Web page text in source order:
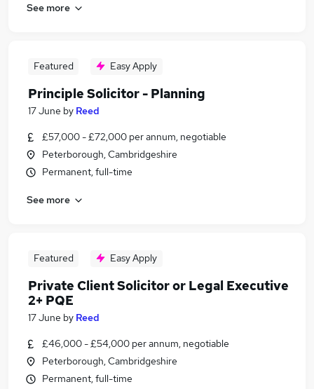
See more
Featured Easy Apply
Principle Solicitor - Planning
17 June by Reed
£57,000 - £72,000 per annum, negotiable
Peterborough, Cambridgeshire
Permanent, full-time
See more
Featured Easy Apply
Private Client Solicitor or Legal Executive
2+ PQE
17 June by Reed
£46,000 - £54,000 per annum, negotiable
Peterborough, Cambridgeshire
Permanent, full-time